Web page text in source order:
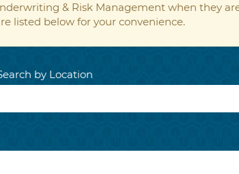
& Risk Management when they
listed below for your convenience.
by Location